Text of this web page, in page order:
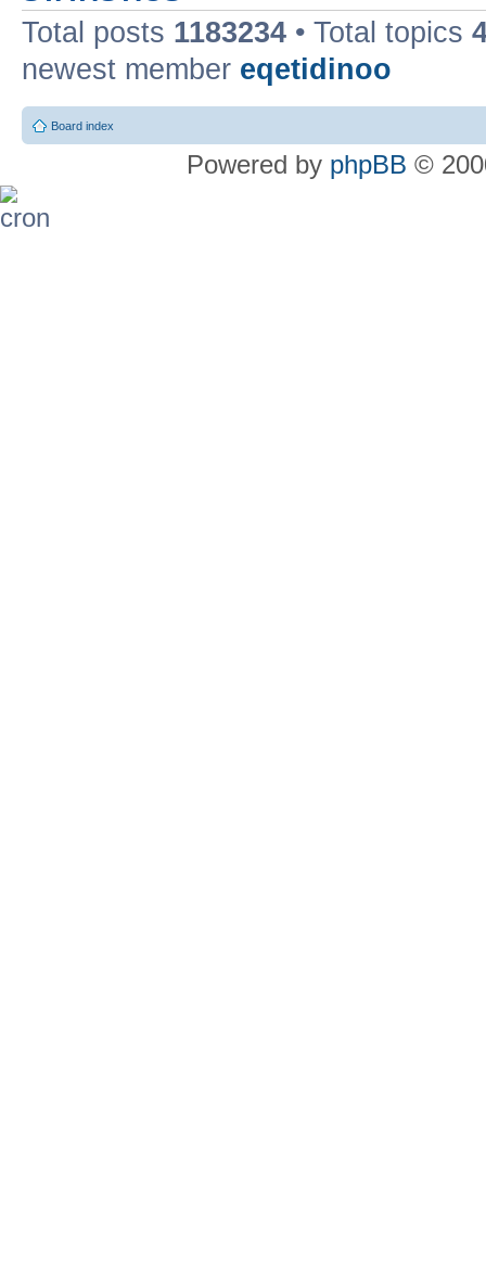
Total posts 1183234 • Total topics
newest member eqetidinoo
Board index
Powered by phpBB ©